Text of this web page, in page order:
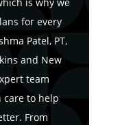
for every
Patel, PT,
and New
team
care to help
From